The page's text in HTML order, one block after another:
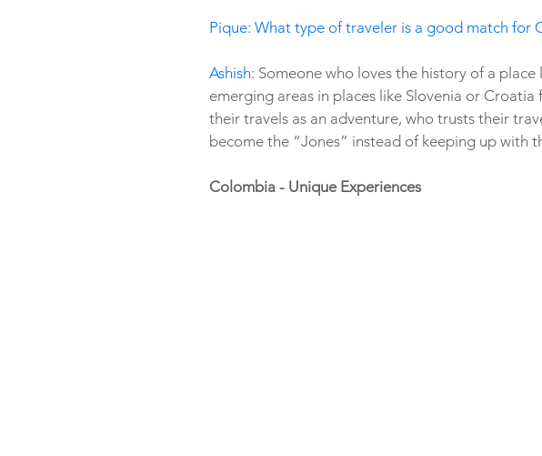
Pique: What type of traveler is a good match for
Ashish: Someone who loves the history of a
emerging areas in places like Slovenia or Croatia
their travels as an adventure, who trusts their
become the “Jones” instead of keeping up with
Colombia - Unique Experiences